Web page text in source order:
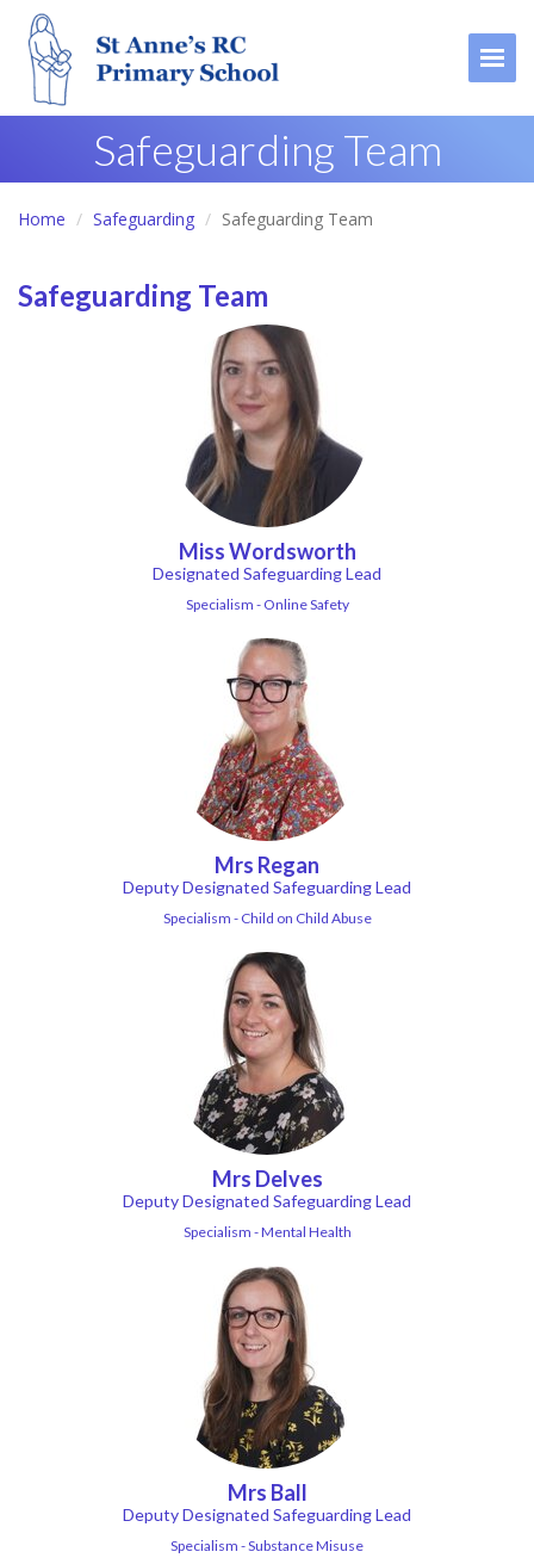
Safeguarding Team
Home Safeguarding Safeguarding Team
Safeguarding Team
Miss Wordsworth
Designated Safeguarding Lead
Specialism - Online Safety
Mrs Regan
Deputy Designated Safeguarding Lead
Specialism - Child on Child Abuse
Mrs Delves
Deputy Designated Safeguarding Lead
Specialism - Mental Health
Mrs Ball
Deputy Designated Safeguarding Lead
Specialism - Substance Misuse